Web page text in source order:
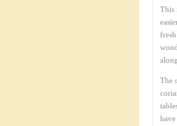
This
The